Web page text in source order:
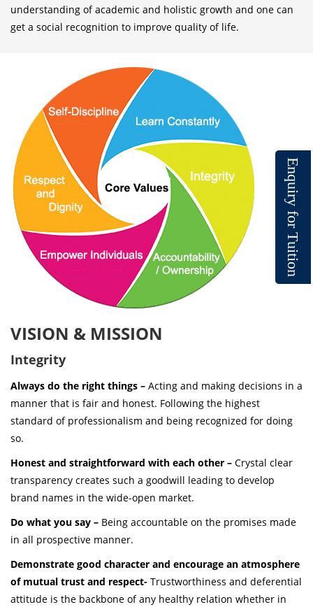
E
n
q
u
i
r
y
f
o
r
T
u
i
t
i
o
n
understanding of academic and holistic growth and one can
get a social recognition to improve quality of life.
VISION & MISSION
Integrity
Always do the right things – Acting and making decisions in a
manner that is fair and honest. Following the highest
standard of professionalism and being recognized for doing
so.
Honest and straightforward with each other – Crystal clear
transparency creates such a goodwill leading to develop
brand names in the wide-open market.
Do what you say – Being accountable on the promises made
in all prospective manner.
Demonstrate good character and encourage an atmosphere
of mutual trust and respect- Trustworthiness and deferential
attitude is the backbone of any healthy relation whether in